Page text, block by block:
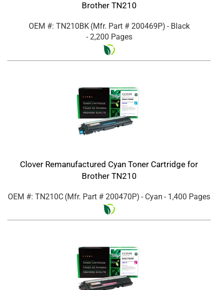
Brother TN210
OEM #: TN210BK (Mfr. Part # 200469P) - Black
- 2,200 Pages
Clover Remanufactured Cyan Toner Cartridge for
Brother TN210
OEM #: TN210C (Mfr. Part # 200470P) - Cyan - 1,400 Pages